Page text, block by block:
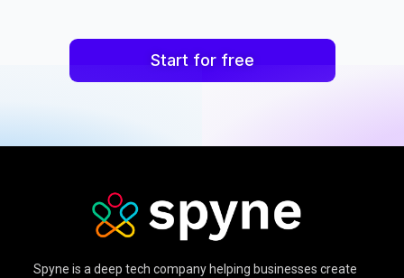
Start for free
Spyne is a deep tech company helping businesses create